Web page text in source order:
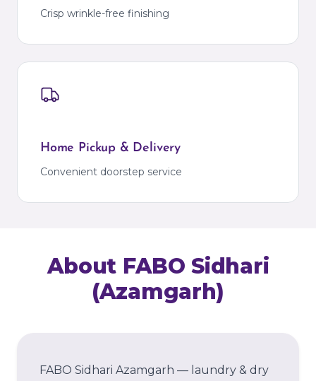
Crisp wrinkle-free finishing
Home Pickup & Delivery
Convenient doorstep service
About FABOSidhari
(Azamgarh)
FABO Sidhari Azamgarh — laundry & dry